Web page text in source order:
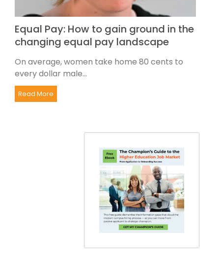
Equal Pay: How to gain ground in the
changing equal pay landscape
On average, women take home 80 cents to
every dollar male...
Read More